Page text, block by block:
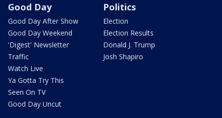
Good Day
Good Day After Show
Good Day Weekend
'Digest' Newsletter
Traffic
Watch Live
Ya Gotta Try This
Seen On TV
Good Day Uncut
Politics
Election
Election Results
Donald J. Trump
Josh Shapiro